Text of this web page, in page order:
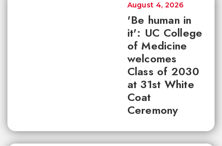
'Be human in
it': UC College
of Medicine
welcomes
Class of 2030
at 31st White
Coat
Ceremony
August 4, 2026